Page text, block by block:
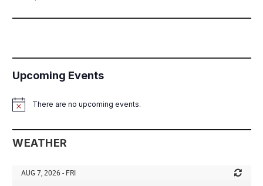
Upcoming Events
NoticeThere are no upcoming events.
WEATHER
AUG 7, 2026 - FRI